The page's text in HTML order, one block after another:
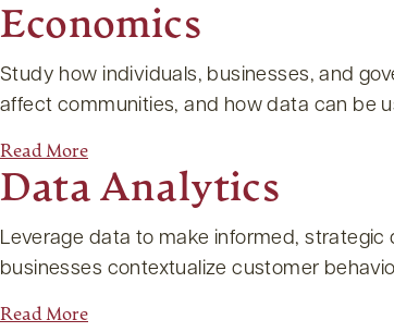
Economics
Study how individuals, businesses, and
affect communities, and how data can be
Read More
Data Analytics
Leverage data to make informed, strategic
businesses contextualize customer
Read More